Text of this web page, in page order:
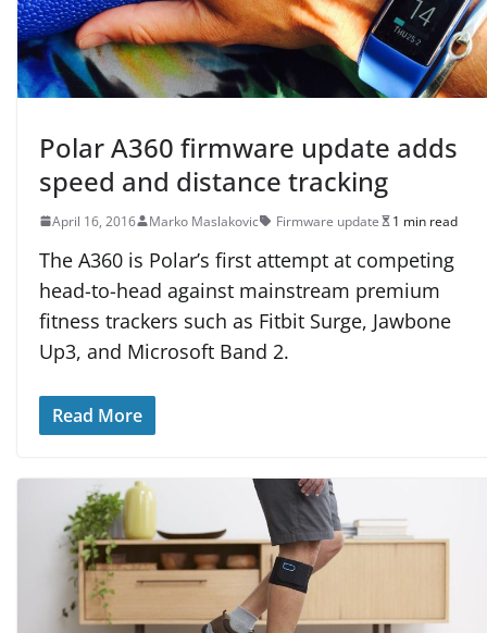
Polar A360 firmware update adds
speed and distance tracking
April 16, 2016 Marko Maslakovic Firmware update 1 min read
The A360 is Polar’s first attempt at competing
head-to-head against mainstream premium
fitness trackers such as Fitbit Surge, Jawbone
Up3, and Microsoft Band 2.
Read More